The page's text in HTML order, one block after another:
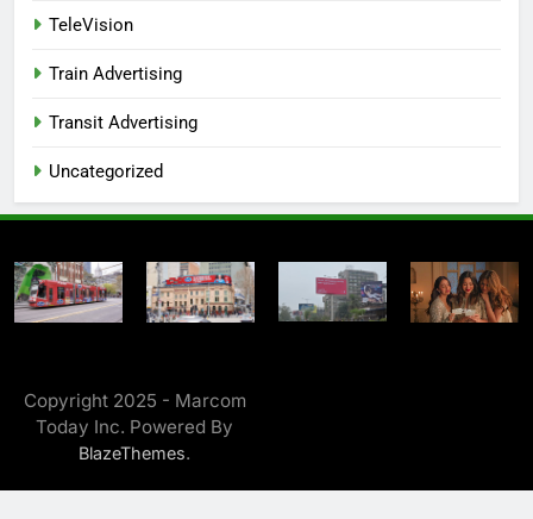
TeleVision
Train Advertising
Transit Advertising
Uncategorized
Copyright 2025 - Marcom
Today Inc. Powered By
BlazeThemes.